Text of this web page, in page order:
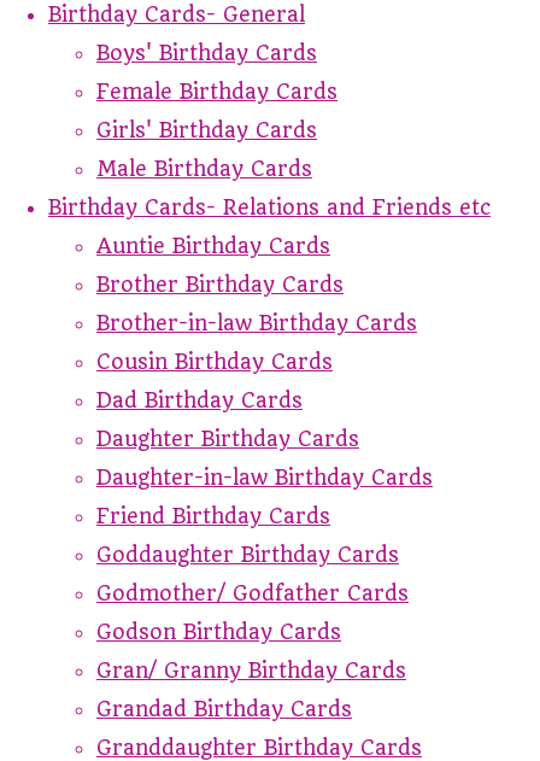
Birthday Cards- General
Boys' Birthday Cards
Female Birthday Cards
Girls' Birthday Cards
Male Birthday Cards
Birthday Cards- Relations and Friends etc
Auntie Birthday Cards
Brother Birthday Cards
Brother-in-law Birthday Cards
Cousin Birthday Cards
Dad Birthday Cards
Daughter Birthday Cards
Daughter-in-law Birthday Cards
Friend Birthday Cards
Goddaughter Birthday Cards
Godmother/ Godfather Cards
Godson Birthday Cards
Gran/ Granny Birthday Cards
Grandad Birthday Cards
Granddaughter Birthday Cards